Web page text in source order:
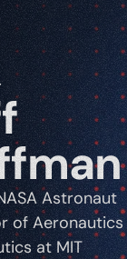
Astronaut
of
at MIT